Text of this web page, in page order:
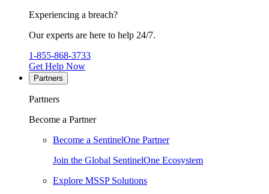
Experiencing a breach?
Our experts are here to help 24/7.
1-855-868-3733
Get Help Now
Partners
Partners
Become a Partner
Become a SentinelOne Partner
Join the Global SentinelOne Ecosystem
Explore MSSP Solutions